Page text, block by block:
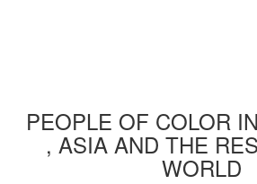
PEOPLE OF COLOR
, ASIA AND THE
WORLD